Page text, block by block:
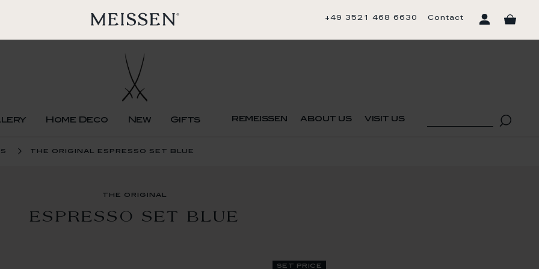
+49 3521 468 6630 Contact
Home Deco New Gifts remeissen about us visit us
the original espresso set blue
the original
ESPRESSO SET BLUE
set price